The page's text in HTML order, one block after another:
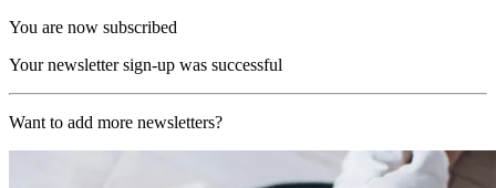
You are now subscribed
Your newsletter sign-up was successful
Want to add more newsletters?